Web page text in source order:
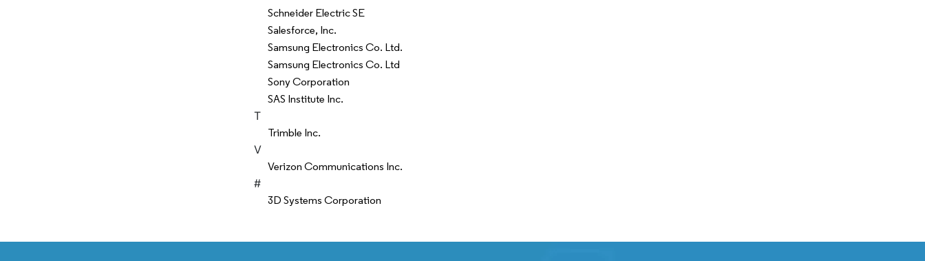
Schneider Electric SE
Salesforce, Inc.
Samsung Electronics Co. Ltd.
Samsung Electronics Co. Ltd
Sony Corporation
SAS Institute Inc.
T
Trimble Inc.
V
Verizon Communications Inc.
#
3D Systems Corporation